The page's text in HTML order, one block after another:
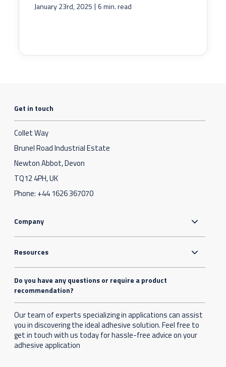
January 23rd, 2025 | 6 min. read
Get in touch
Collet Way
Brunel Road Industrial Estate
Newton Abbot, Devon
TQ12 4PH, UK
Phone: +44 1626 367070
Company
Resources
Do you have any questions or require a product
recommendation?
Our team of experts specializing in applications can assist
you in discovering the ideal adhesive solution. Feel free to
get in touch with us today for hassle-free advice on your
adhesive application